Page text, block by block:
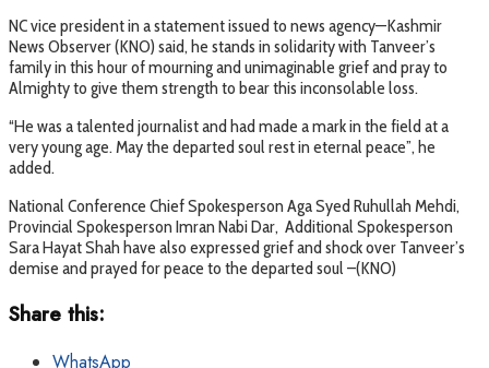
NC vice president in a statement issued to news agency—Kashmir
News Observer (KNO) said, he stands in solidarity with Tanveer’s
family in this hour of mourning and unimaginable grief and pray to
Almighty to give them strength to bear this inconsolable loss.
“He was a talented journalist and had made a mark in the field at a
very young age. May the departed soul rest in eternal peace”, he
added.
National Conference Chief Spokesperson Aga Syed Ruhullah Mehdi,
Provincial Spokesperson Imran Nabi Dar, Additional Spokesperson
Sara Hayat Shah have also expressed grief and shock over Tanveer’s
demise and prayed for peace to the departed soul –(KNO)
Share this:
WhatsApp